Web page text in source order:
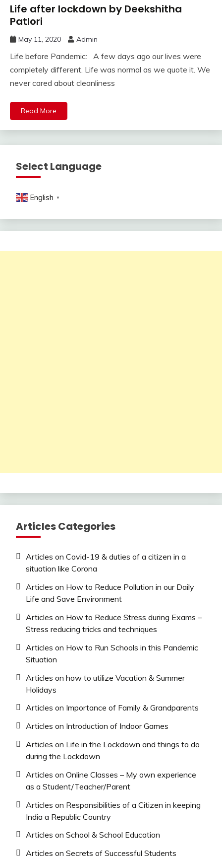
Life after lockdown by Deekshitha
Patlori
May 11, 2020 Admin
Life before Pandemic: A few days ago our lives were
completely different. Life was normal as we quote it. We
never cared about cleanliness
Read More
Select Language
English ▼
Articles Categories
Articles on Covid-19 & duties of a citizen in a
situation like Corona
Articles on How to Reduce Pollution in our Daily
Life and Save Environment
Articles on How to Reduce Stress during Exams –
Stress reducing tricks and techniques
Articles on How to Run Schools in this Pandemic
Situation
Articles on how to utilize Vacation & Summer
Holidays
Articles on Importance of Family & Grandparents
Articles on Introduction of Indoor Games
Articles on Life in the Lockdown and things to do
during the Lockdown
Articles on Online Classes – My own experience
as a Student/Teacher/Parent
Articles on Responsibilities of a Citizen in keeping
India a Republic Country
Articles on School & School Education
Articles on Secrets of Successful Students